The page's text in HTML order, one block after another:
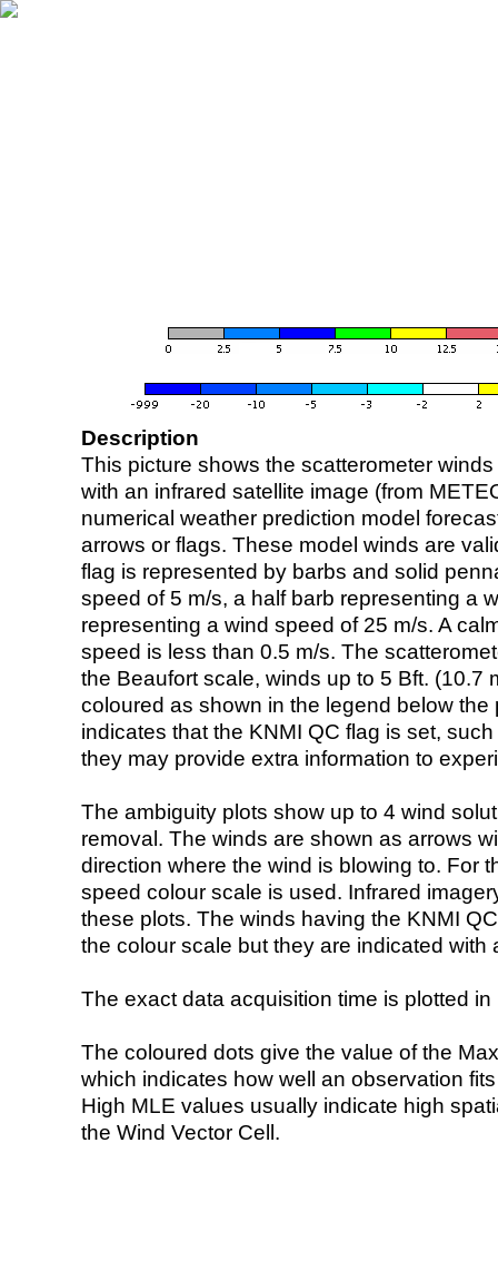
Description
This picture shows the scatterometer
with an infrared satellite image (from
numerical weather prediction model
arrows or flags. These model winds are
flag is represented by barbs and solid
speed of 5 m/s, a half barb representing a
representing a wind speed of 25 m/s. A
speed is less than 0.5 m/s. The
the Beaufort scale, winds up to 5 Bft. (10.7
coloured as shown in the legend below the
indicates that the KNMI QC flag is set,
they may provide extra information to
The ambiguity plots show up to 4 wind
removal. The winds are shown as arrows
direction where the wind is blowing to. For
speed colour scale is used. Infrared
these plots. The winds having the KNMI
the colour scale but they are indicated with
The exact data acquisition time is plotted
The coloured dots give the value of the
which indicates how well an observation
High MLE values usually indicate high
the Wind Vector Cell.